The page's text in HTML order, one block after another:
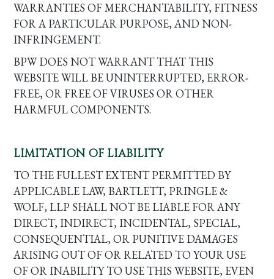
WARRANTIES OF MERCHANTABILITY, FITNESS
FOR A PARTICULAR PURPOSE, AND NON-
INFRINGEMENT.
BPW DOES NOT WARRANT THAT THIS
WEBSITE WILL BE UNINTERRUPTED, ERROR-
FREE, OR FREE OF VIRUSES OR OTHER
HARMFUL COMPONENTS.
LIMITATION OF LIABILITY
TO THE FULLEST EXTENT PERMITTED BY
APPLICABLE LAW, BARTLETT, PRINGLE &
WOLF, LLP SHALL NOT BE LIABLE FOR ANY
DIRECT, INDIRECT, INCIDENTAL, SPECIAL,
CONSEQUENTIAL, OR PUNITIVE DAMAGES
ARISING OUT OF OR RELATED TO YOUR USE
OF OR INABILITY TO USE THIS WEBSITE, EVEN